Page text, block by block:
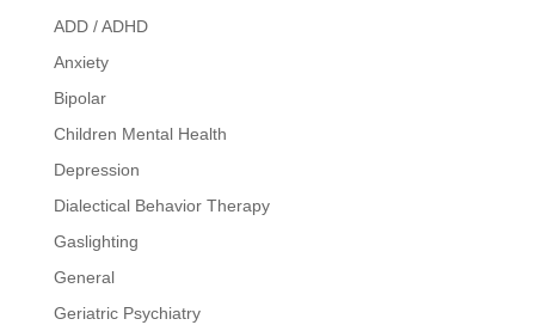
ADD / ADHD
Anxiety
Bipolar
Children Mental Health
Depression
Dialectical Behavior Therapy
Gaslighting
General
Geriatric Psychiatry